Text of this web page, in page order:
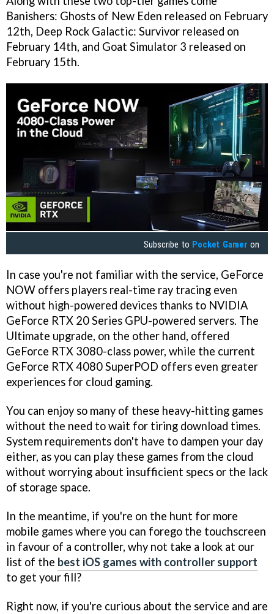
Banishers: Ghosts of New Eden released on February
12th, Deep Rock Galactic: Survivor released on
February 14th, and Goat Simulator 3 released on
February 15th.
Subscribe to Pocket Gamer on
In case you're not familiar with the service, GeForce
NOW offers players real-time ray tracing even
without high-powered devices thanks to NVIDIA
GeForce RTX 20 Series GPU-powered servers. The
Ultimate upgrade, on the other hand, offered
GeForce RTX 3080-class power, while the current
GeForce RTX 4080 SuperPOD offers even greater
experiences for cloud gaming.
You can enjoy so many of these heavy-hitting games
without the need to wait for tiring download times.
System requirements don't have to dampen your day
either, as you can play these games from the cloud
without worrying about insufficient specs or the lack
of storage space.
In the meantime, if you're on the hunt for more
mobile games where you can forego the touchscreen
in favour of a controller, why not take a look at our
list of the best iOS games with controller support
to get your fill?
Right now, if you're curious about the service and are